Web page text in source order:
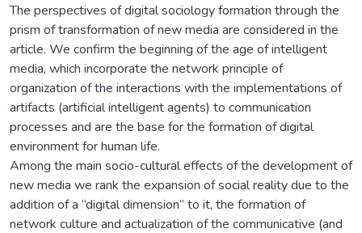
The perspectives of digital sociology formation through the
prism of transformation of new media are considered in the
article. We confirm the beginning of the age of intelligent
media, which incorporate the network principle of
organization of the interactions with the implementations of
artifacts (artificial intelligent agents) to communication
processes and are the base for the formation of digital
environment for human life.
Among the main socio-cultural effects of the development of
new media we rank the expansion of social reality due to the
addition of a “digital dimension” to it, the formation of
network culture and actualization of the communicative (and